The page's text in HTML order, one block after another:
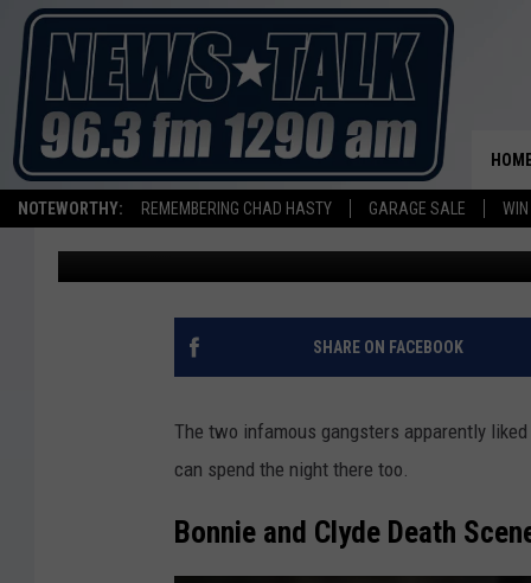
NOTEWORTHY: REMEMBERING CHAD HASTY GARAGE SALE
SPEND THE NIGHT IN
BONNIE AND CLYDE’S
Stryker Published: May 24, 2024
SHARE ON FACEBOOK
The two infamous gangsters apparently
can spend the night there too.
Bonnie and Clyde Death